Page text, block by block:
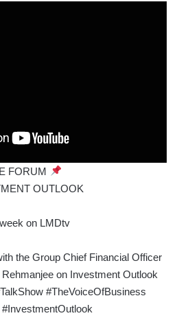
FORUM
OUTLOOK
on LMDtv
the Group Chief Financial Officer
on Investment Outlook
#TheVoiceOfBusiness